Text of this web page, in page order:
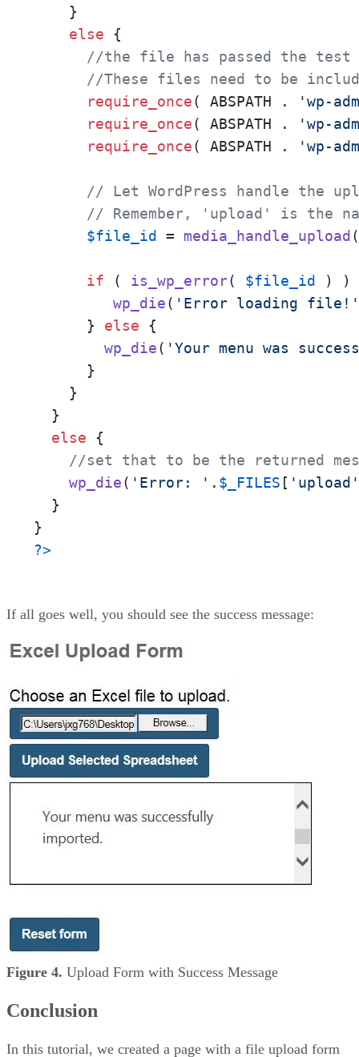
    }
else {
//the file has passed the test
//These files need to be
require_once( ABSPATH .
'wp-
require_once( ABSPATH .
'wp-
require_once( ABSPATH . 'wp-
// Let WordPress handle the
// Remember, 'upload' is the
$file_id
= media_handle_upload
if ( is_wp_error( $file_id
) )
wp_die( 'Error loading file!'
      }
else {
wp_die( 'Your menu was
      }
    }
  }
else {
//set that to be the returned
wp_die( 'Error: ' . $_FILES [ 'upload'
  }
?>
If all goes well, you should see the success message:
Figure 4. Upload Form with Success Message
Conclusion
In this tutorial, we created a page with a file upload form